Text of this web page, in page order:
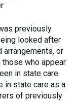
previously
looked after
arrangements, or
who appear
in state care
in state care as a
of previously